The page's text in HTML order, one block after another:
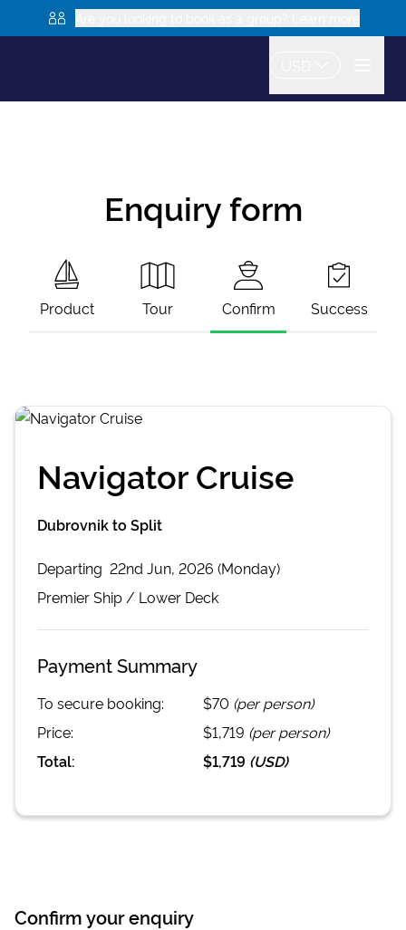
Enquiry form
Product Tour Confirm Success
Navigator Cruise
Dubrovnik to Split
Departing 22nd Jun, 2026 (Monday)
PremierShip / Lower Deck
Payment Summary
To secure booking: $70 (per person)
Price:
$1,719 (per person)
Total:
$1,719 (USD)
Confirm your enquiry